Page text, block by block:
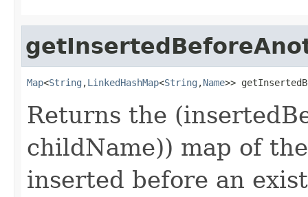
Map<String ,LinkedHashMap<String ,Name>>
Returns the
childName)) map of
inserted before an